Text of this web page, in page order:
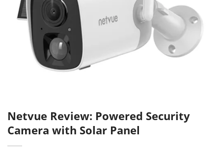
Netvue Review: Powered Security
Camera with Solar Panel